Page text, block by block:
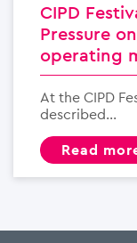
CIPD
Pressure
operating
At the CIPD
described...
read